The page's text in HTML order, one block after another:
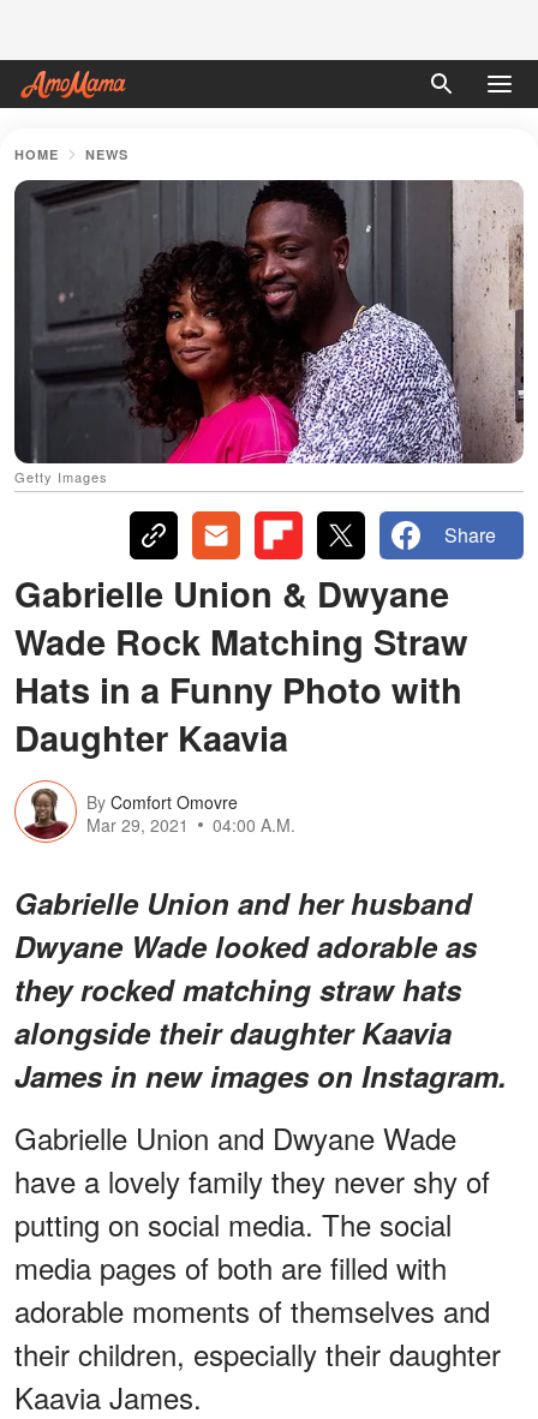
HOME NEWS
Getty Images
Share
Gabrielle Union & Dwyane
Wade Rock Matching Straw
Hats in a Funny Photo with
Daughter Kaavia
By Comfort Omovre
Mar 29, 2021
04:00 A.M.
Gabrielle Union and her husband
Dwyane Wade looked adorable as
they rocked matching straw hats
alongside their daughter Kaavia
James in new images on Instagram.
Gabrielle Union and Dwyane Wade
have a lovely family they never shy of
putting on social media. The social
media pages of both are filled with
adorable moments of themselves and
their children, especially their daughter
Kaavia James.